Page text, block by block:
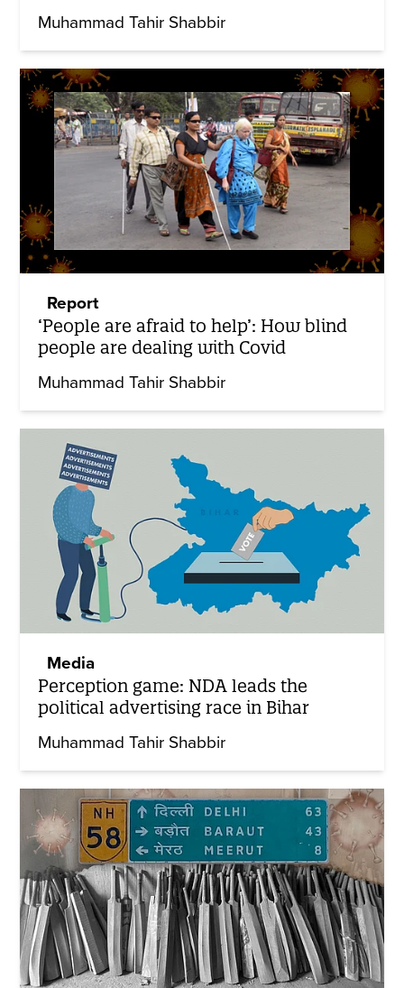
Muhammad Tahir Shabbir
Report
‘People are afraid to help’: How blind
people are dealing with Covid
Muhammad Tahir Shabbir
Media
Perception game: NDA leads the
political advertising race in Bihar
Muhammad Tahir Shabbir